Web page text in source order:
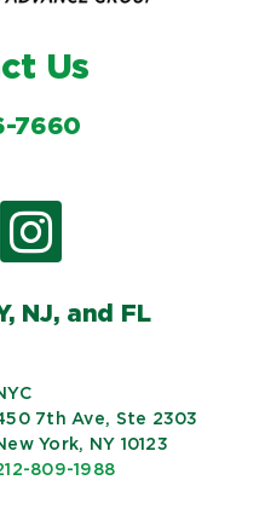
Us
7660
NJ, and FL
7th Ave, Ste 2303
York, NY 10123
809-1988